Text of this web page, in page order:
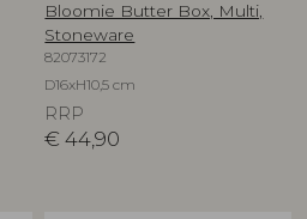
Bloomie Butter Box, Multi,
Stoneware
82073172
D16xH10,5 cm
RRP
€ 44,90